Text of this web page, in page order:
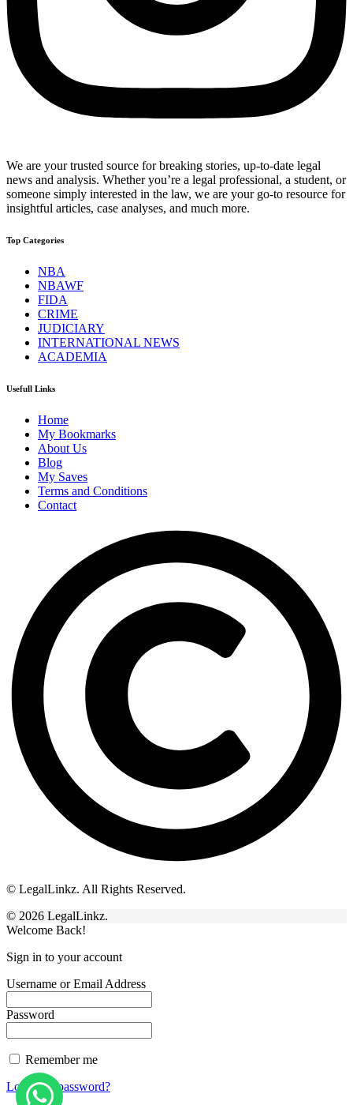
We are your trusted source for breaking stories, up-to-date legal
news and analysis. Whether you’re a legal professional, a student, or
someone simply interested in the law, we are your go-to resource for
insightful articles, case analyses, and much more.
Top Categories
NBA
NBAWF
FIDA
CRIME
JUDICIARY
INTERNATIONAL NEWS
ACADEMIA
Usefull Links
Home
My Bookmarks
About Us
Blog
My Saves
Terms and Conditions
Contact
© LegalLinkz. All Rights Reserved.
© 2026 LegalLinkz.
Welcome Back!
Sign in to your account
Username or Email Address
Password
Remember me
Lost your password?